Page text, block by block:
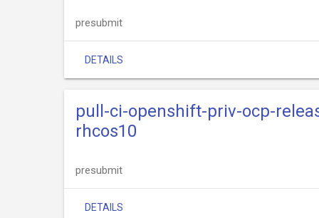
presubmit
DETAILS
pull-ci-openshift-priv-ocp-
rhcos10
presubmit
DETAILS